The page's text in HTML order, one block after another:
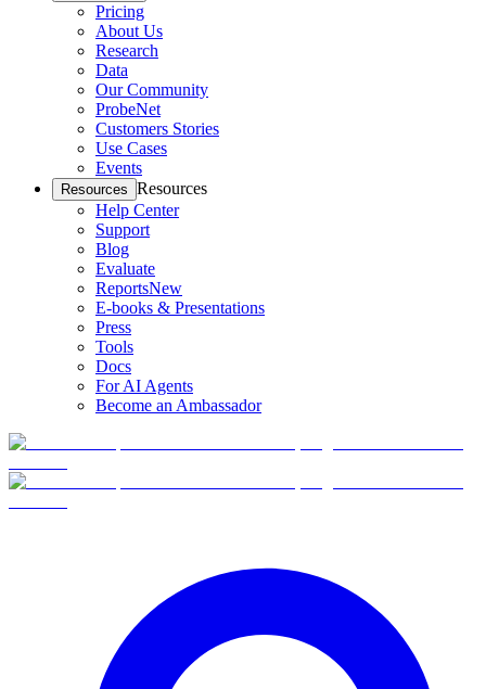
Pricing
About Us
Research
Data
Our Community
ProbeNet
Customers Stories
Use Cases
Events
Resources Resources
Help Center
Support
Blog
Evaluate
ReportsNew
E-books & Presentations
Press
Tools
Docs
For AI Agents
Become an Ambassador